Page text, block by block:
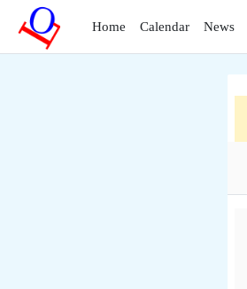
Skip to main content
Home
Calendar News